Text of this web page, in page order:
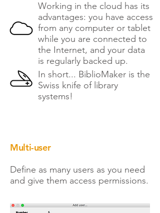
Working in the cloud has its
advantages: you have access
from any computer or tablet
while you are connected to
the Internet, and your data
is regularly backed up.
In short... BiblioMaker is the
Swiss knife of library
systems!
Multi-user
Define as many users as you need
and give them access permissions.